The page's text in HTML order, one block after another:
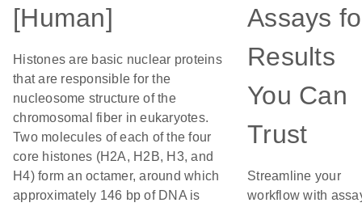
[Human]
Histones are basic nuclear proteins
that are responsible for the
nucleosome structure of the
chromosomal fiber in eukaryotes.
Two molecules of each of the four
core histones (H2A, H2B, H3, and
H4) form an octamer, around which
approximately 146 bp of DNA is
Assays
Results
You Can
Trust
Streamline your
workflow with